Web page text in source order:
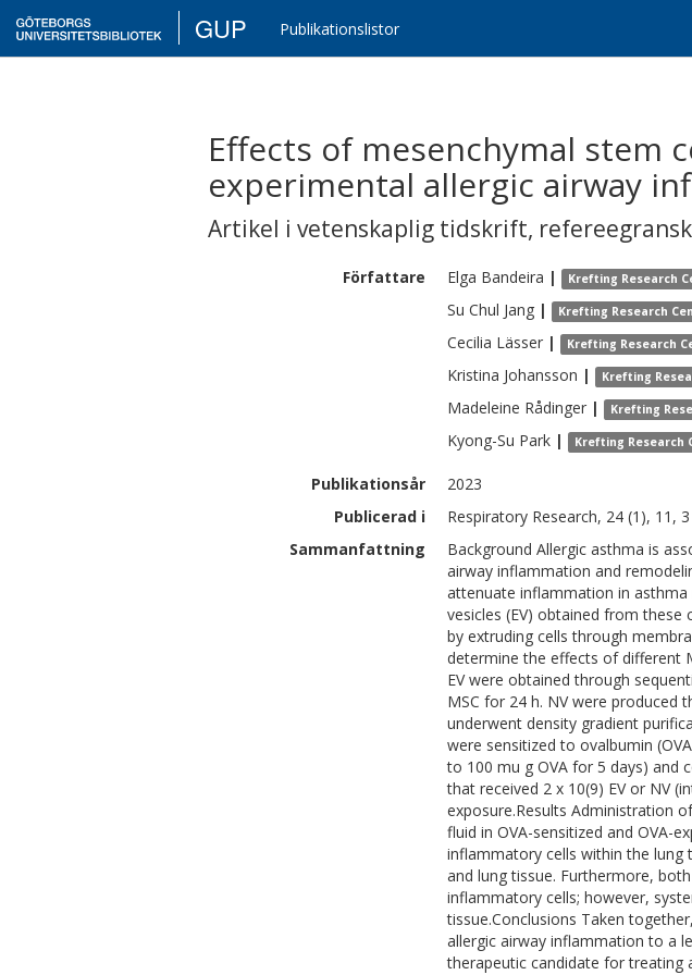
GUP Publikationslistor
Effects of mesenchymal stem
experimental allergic airway
Artikel i vetenskaplig tidskrift,
Författare Elga Bandeira | Krefting Research
Su Chul Jang | Krefting Research
Cecilia Lässer | Krefting Research
Kristina Johansson | Krefting
Madeleine Rådinger | Krefting
Kyong-Su Park | Krefting Research
Publikationsår
2023
Publicerad i
Respiratory Research, 24 (1), 11, 3
Sammanfattning
Background Allergic asthma is
airway inflammation and
attenuate inflammation in asthma
vesicles (EV) obtained from these
by extruding cells through
determine the effects of different
EV were obtained through
MSC for 24 h. NV were produced
underwent density gradient
were sensitized to ovalbumin
to 100 mu g OVA for 5 days) and
that received 2 x 10(9) EV or NV
exposure.Results Administration
fluid in OVA-sensitized and OVA-
inflammatory cells within the lung
and lung tissue. Furthermore,
inflammatory cells; however,
tissue.Conclusions Taken
allergic airway inflammation to a
therapeutic candidate for treating